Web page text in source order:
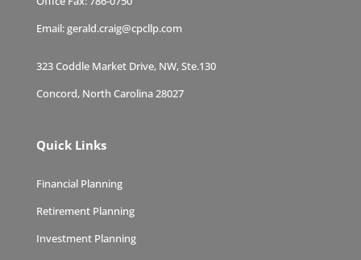
Email:gerald.craig@cpcllp.com
323 Coddle Market Drive, NW, Ste.130
Concord, North Carolina 28027
Quick Links
Financial Planning
Retirement Planning
Investment Planning